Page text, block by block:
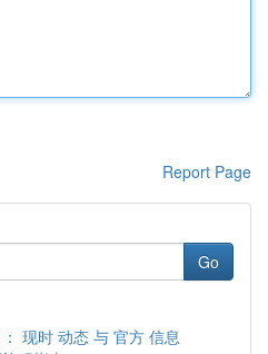
Report Page
Go
现时 动态 与 官方 信息